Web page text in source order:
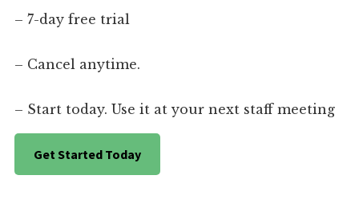
– 7-day free trial
– Cancel anytime.
– Start today. Use it at your next staff meeting
Get Started Today